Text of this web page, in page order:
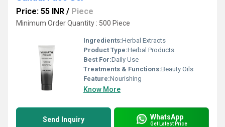
Price: 55 INR / Piece
Minimum Order Quantity : 500 Piece
Ingredients:Herbal Extracts
Product Type:Herbal Products
Best For:Daily Use
Treatments & Functions:Beauty Oils
Feature:Nourishing
Know More
Send Inquiry WhatsApp
Get Latest Price